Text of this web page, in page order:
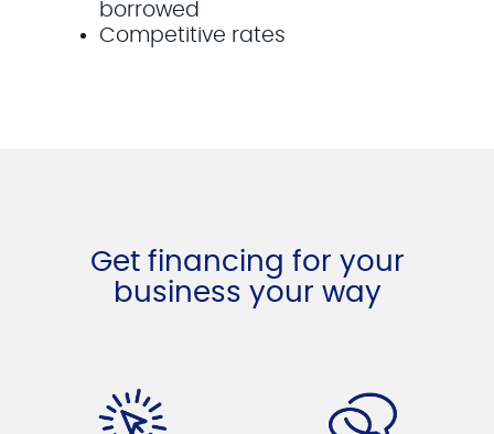
borrowed
Competitive rates
Get financing for your
business your way